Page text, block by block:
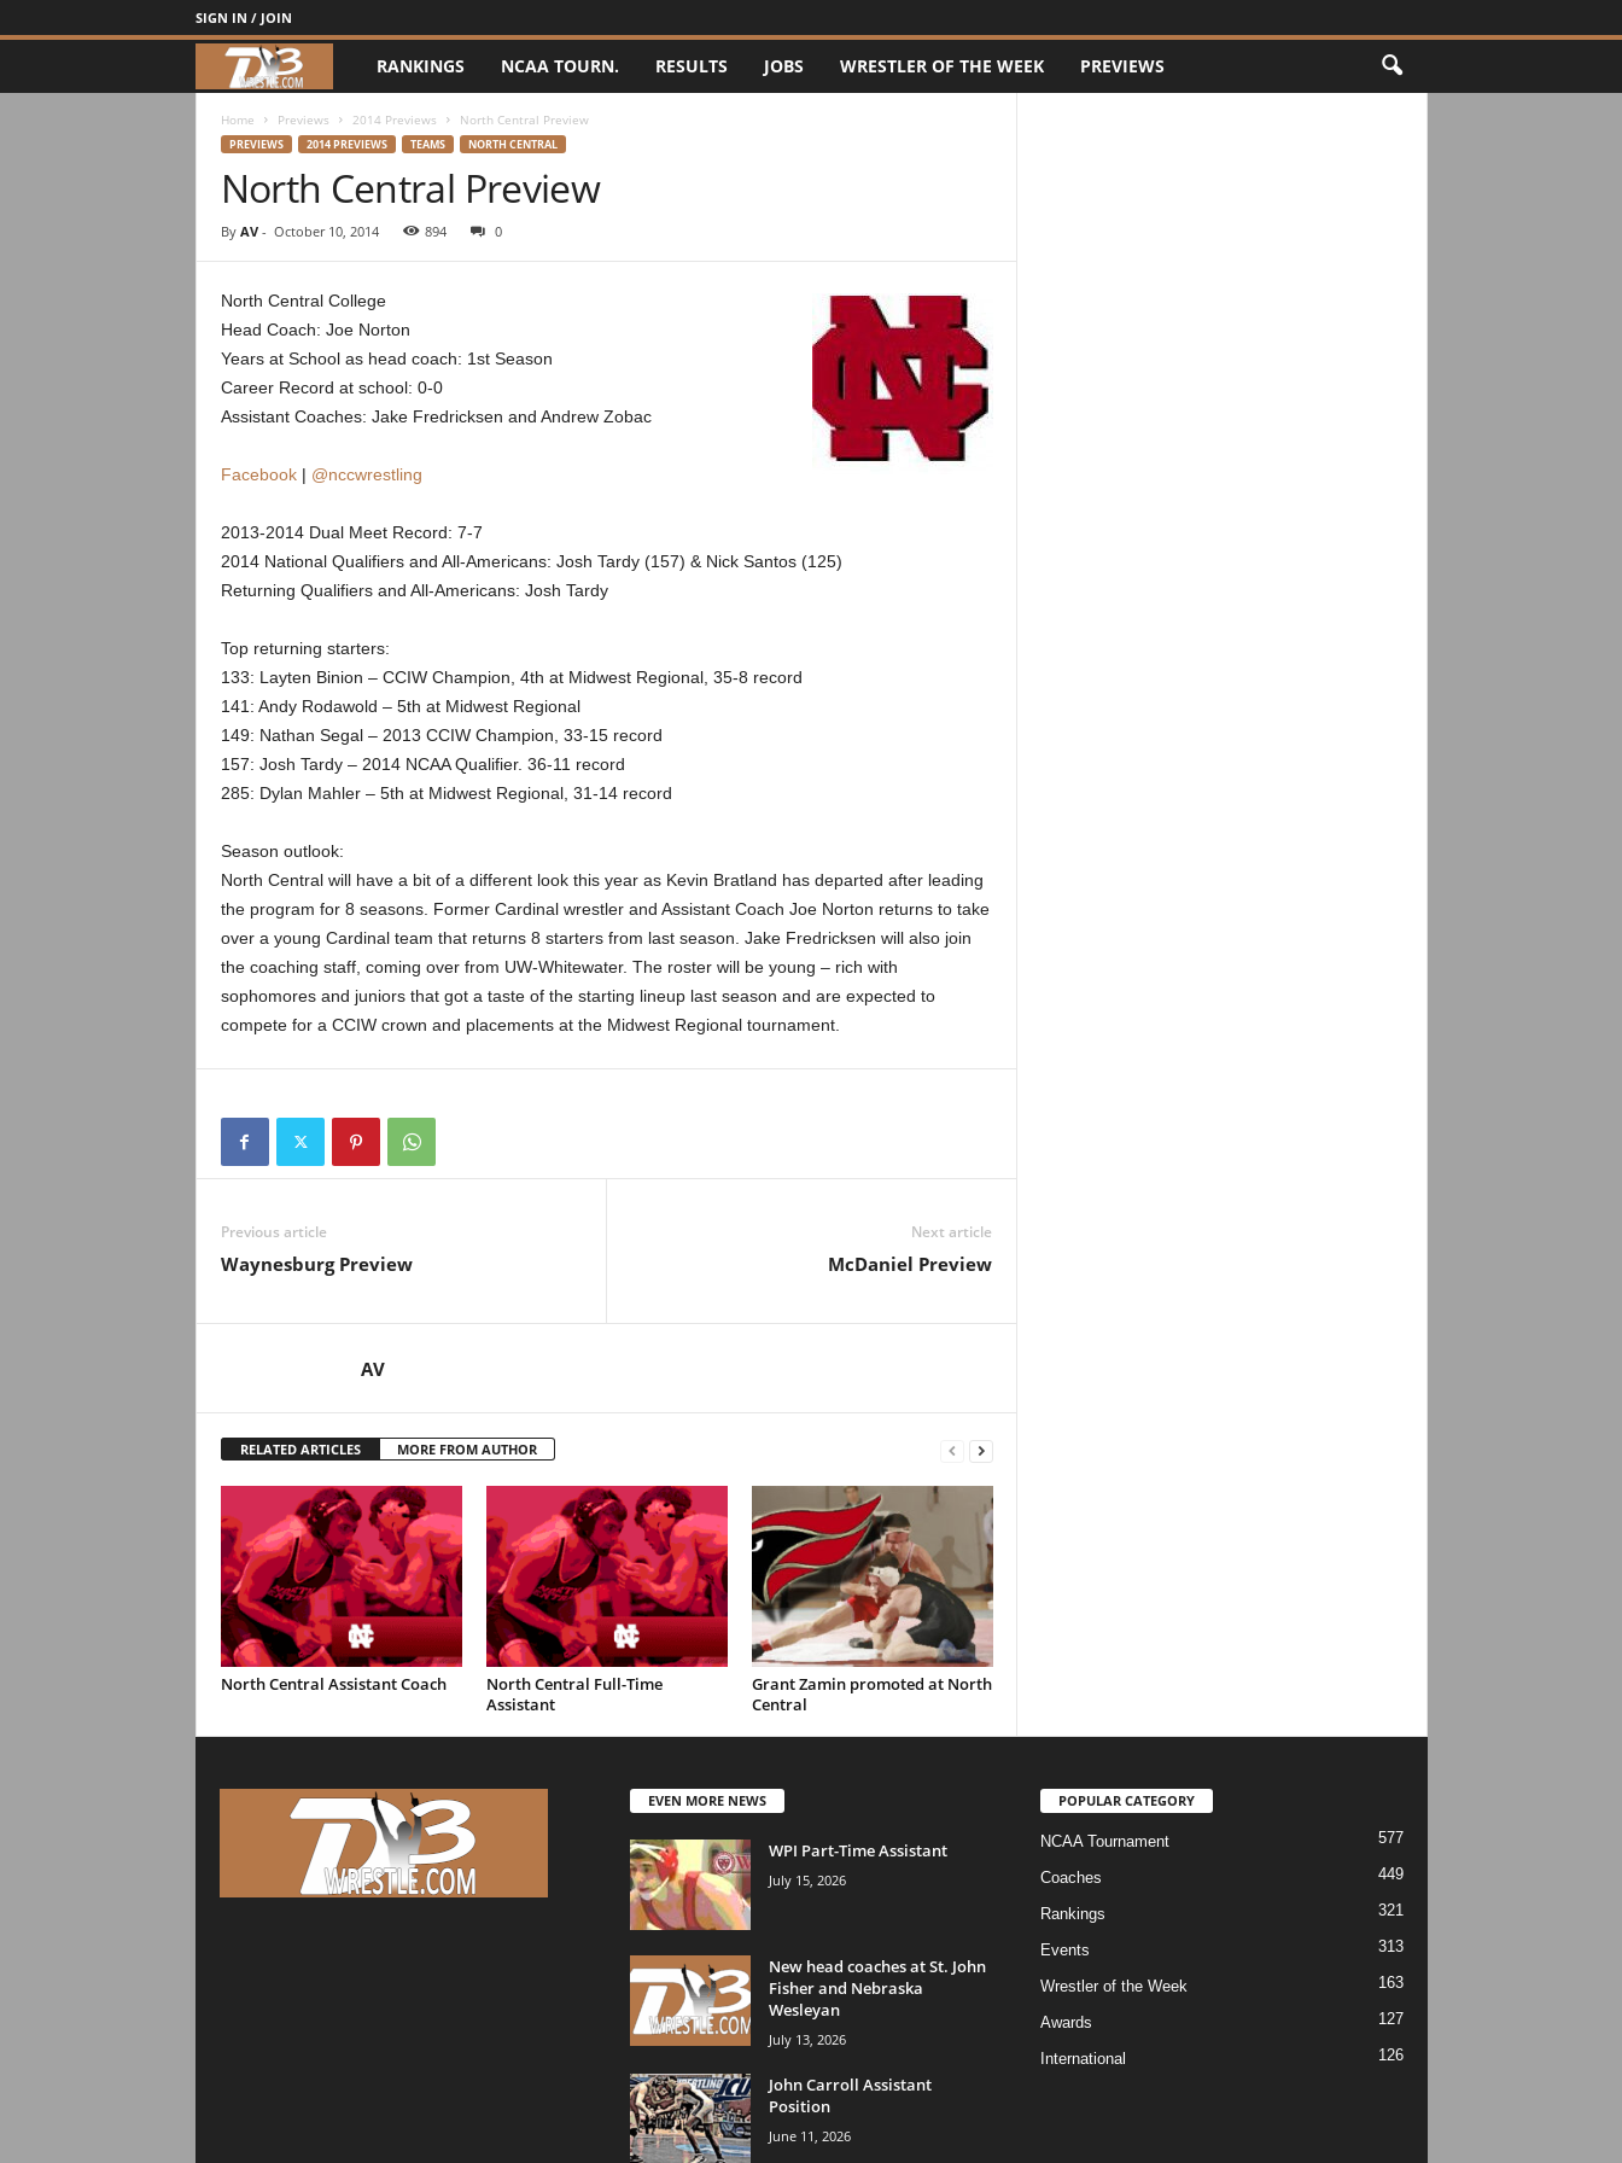
SIGN IN / JOIN
3
r
s
t
.
c
o
m
RANKINGS NCAA TOURN. RESULTS JOBS WRESTLER OF THE WEEK PREVIEWS
Home Previews 2014 Previews North Central Preview
PREVIEWS 2014 PREVIEWS TEAMS NORTH CENTRAL
North Central Preview
By AV- October 10, 2014 894 0
North Central College
Head Coach: Joe Norton
Years at School as head coach: 1st Season
Career Record at school: 0-0
Assistant Coaches: Jake Fredricksen and Andrew Zobac
Facebook| @nccwrestling
2013-2014 Dual Meet Record: 7-7
2014 National Qualifiers and All-Americans: Josh Tardy (157) & Nick Santos (125)
Returning Qualifiers and All-Americans: Josh Tardy
Top returning starters:
133: Layten Binion – CCIW Champion, 4th at Midwest Regional, 35-8 record
141: Andy Rodawold – 5th at Midwest Regional
149: Nathan Segal – 2013 CCIW Champion, 33-15 record
157: Josh Tardy – 2014 NCAA Qualifier. 36-11 record
285: Dylan Mahler – 5th at Midwest Regional, 31-14 record
Season outlook:
North Central will have a bit of a different look this year as Kevin Bratland has departed after leading
the program for 8 seasons. Former Cardinal wrestler and Assistant Coach Joe Norton returns to take
over a young Cardinal team that returns 8 starters from last season. Jake Fredricksen will also join
the coaching staff, coming over from UW-Whitewater. The roster will be young – rich with
sophomores and juniors that got a taste of the starting lineup last season and are expected to
compete for a CCIW crown and placements at the Midwest Regional tournament.
Previous article
Waynesburg Preview
Next article
McDaniel Preview
AV
RELATED ARTICLES MORE FROM AUTHOR
North Central Assistant Coach
North Central Full-Time
Assistant
Grant Zamin promoted at North
Central
EVEN MORE NEWS
WPI Part-Time Assistant
July 15, 2026
New head coaches at St. John
Fisher and Nebraska
Wesleyan
July 13, 2026
John Carroll Assistant
Position
June 11, 2026
POPULAR CATEGORY
NCAA Tournament 577
Coaches 449
Rankings 321
Events 313
Wrestler of the Week 163
Awards 127
International 126